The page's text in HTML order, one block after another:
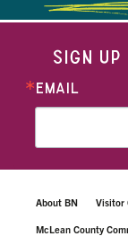
SIGN
EMAIL
About BN Visitor
McLean County